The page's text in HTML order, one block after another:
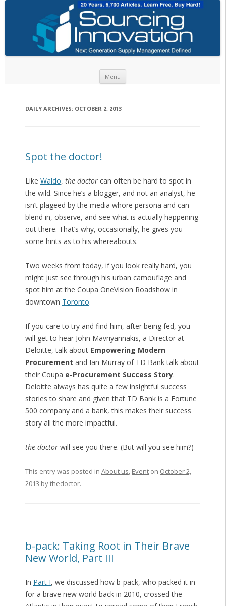
Menu
DAILY ARCHIVES: OCTOBER 2, 2013
Spot the doctor!
Like Waldo, the doctorcan often be hard to spot in
the wild. Since he’s a blogger, and not an analyst, he
isn’t plageed by the media whore persona and can
blend in, observe, and see what is actually happening
out there. That’s why, occasionally, he gives you
some hints as to his whereabouts.
Two weeks from today, if you look really hard, you
might just see through his urban camouflage and
spot him at the Coupa OneVision Roadshow in
downtown Toronto.
If you care to try and find him, after being fed, you
will get to hear John Mavriyannakis, a Director at
Deloitte, talk about Empowering Modern
Procurement and Ian Murray of TD Bank talk about
their Coupa e-Procurement Success Story.
Deloitte always has quite a few insightful success
stories to share and given that TD Bank is a Fortune
500 company and a bank, this makes their success
story all the more impactful.
the doctorwill see you there. (But will you see him?)
This entry was posted in About us, Eventon October 2,
2013 bythedoctor.
b-pack: Taking Root in Their Brave
New World, Part III
In Part I, we discussed how b-pack, who packed it in
for a brave new world back in 2010, crossed the